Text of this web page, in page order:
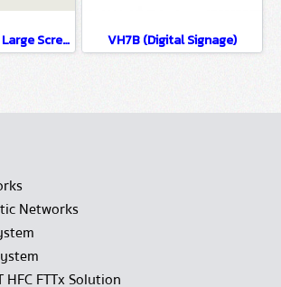
110UM5J 110" UHD Large Screen Signage Display VH7B (Digital Signage)
Networks
HFC FTTx Solution